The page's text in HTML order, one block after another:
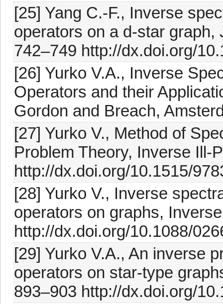
[25] Yang C.-F., Inverse
operators on a d-star graph,
742–749 http://dx.doi.org/
[26] Yurko V.A., Inverse
Operators and their
Gordon and Breach,
[27] Yurko V., Method of
Problem Theory, Inverse Ill-
http://dx.doi.org/10.1515/
[28] Yurko V., Inverse
operators on graphs,
http://dx.doi.org/10.1088/
[29] Yurko V.A., An inverse
operators on star-type
893–903 http://dx.doi.org/